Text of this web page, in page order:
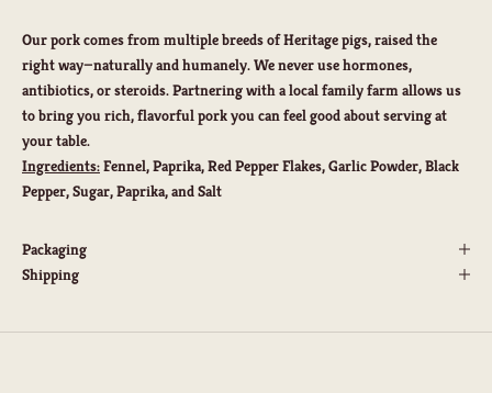
Our pork comes from multiple breeds of Heritage pigs, raised the
right way—naturally and humanely. We never use hormones,
antibiotics, or steroids. Partnering with a local family farm allows us
to bring you rich, flavorful pork you can feel good about serving at
your table.
Ingredients:Fennel, Paprika, Red Pepper Flakes, Garlic Powder, Black
Pepper, Sugar, Paprika, and Salt
Packaging
Shipping